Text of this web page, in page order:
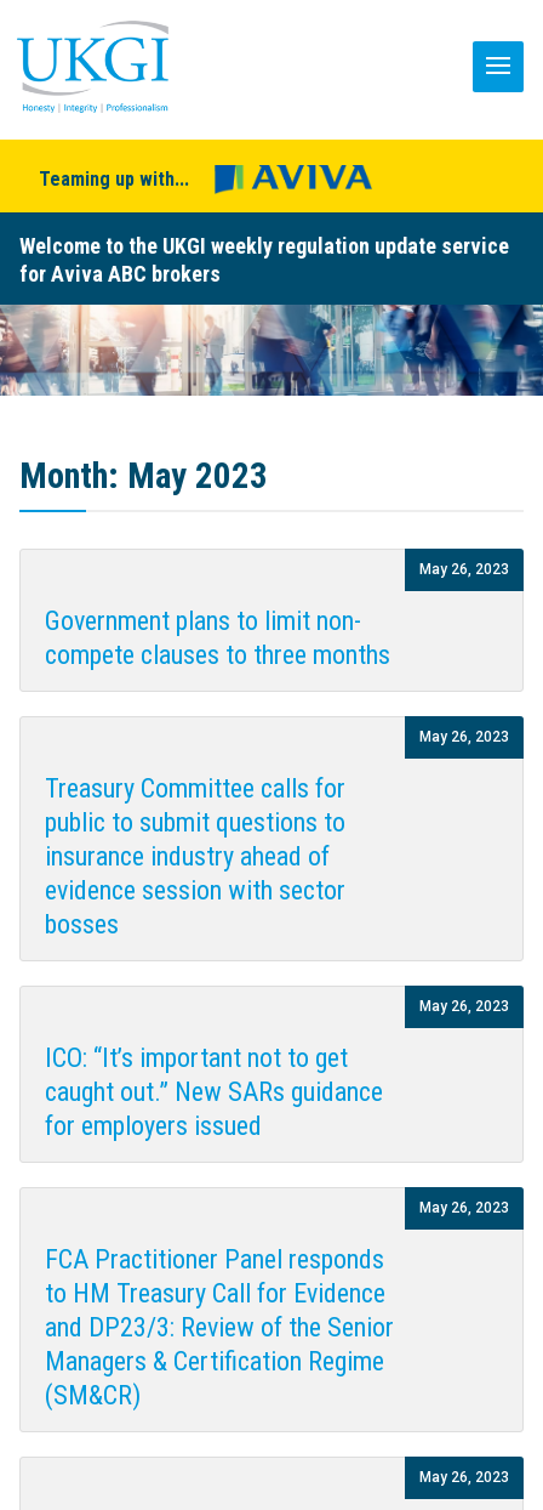
Teaming up with...
Welcome to the UKGI weekly regulation update service
for Aviva ABC brokers
Month: May 2023
Government plans to limit non-
compete clauses to three months
May 26, 2023
Treasury Committee calls for
public to submit questions to
insurance industry ahead of
evidence session with sector
bosses
May 26, 2023
ICO: “It’s important not to get
caught out.” New SARs guidance
for employers issued
May 26, 2023
FCA Practitioner Panel responds
to HM Treasury Call for Evidence
and DP23/3: Review of the Senior
Managers & Certification Regime
(SM&CR)
May 26, 2023
May 26, 2023